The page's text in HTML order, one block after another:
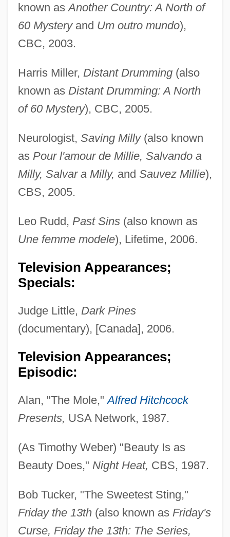
known asAnother Country: A North of
60 Mysteryand Um outro mundo),
CBC, 2003.
Harris Miller, Distant Drumming(also
known as Distant Drumming: A North
of 60 Mystery), CBC, 2005.
Neurologist, Saving Milly(also known
as Pour l'amour de Millie, Salvando a
Milly, Salvar a Milly, and Sauvez Millie),
CBS, 2005.
Leo Rudd, Past Sins(also known as
Une femme modele), Lifetime, 2006.
Television Appearances;
Specials:
Judge Little, Dark Pines
(documentary), [Canada], 2006.
Television Appearances;
Episodic:
Alan, "The Mole,"Alfred Hitchcock
Presents, USA Network, 1987.
(As Timothy Weber) "Beauty Is as
Beauty Does," Night Heat, CBS, 1987.
Bob Tucker, "The Sweetest Sting,"
Friday the 13th(also known as Friday's
Curse, Friday the 13th: The Series,